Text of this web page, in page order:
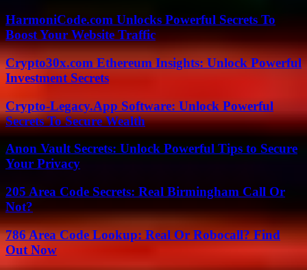
HarmoniCode.com Unlocks Powerful Secrets To
Boost Your Website Traffic
Crypto30x.com Ethereum Insights: Unlock Powerful
Investment Secrets
Crypto-Legacy.App Software: Unlock Powerful
Secrets To Secure Wealth
Anon Vault Secrets: Unlock Powerful Tips to Secure
Your Privacy
205 Area Code Secrets: Real Birmingham Call Or
Not?
786 Area Code Lookup: Real Or Robocall? Find
Out Now